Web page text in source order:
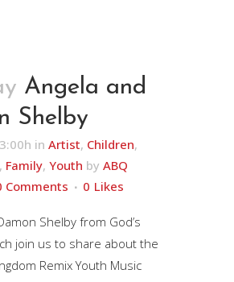
Angela and
Shelby
in Artist, Children,
, Family, Youth by ABQ
Comments 0 Likes
Shelby from God’s
join us to share about the
Remix Youth Music